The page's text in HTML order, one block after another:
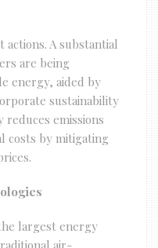
actions. A substantial
are being
energy, aided by
sustainability
emissions
costs by mitigating
largest energy
air-